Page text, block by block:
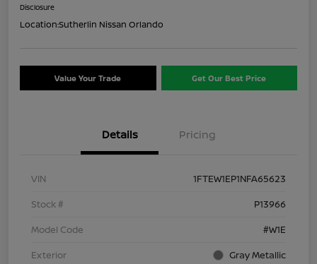
Disclosure
Location:Sutherlin Nissan Orlando
Value Your Trade Get Our Best Price
Details Pricing
VIN
1FTEW1EP1NFA65623
Stock #
P13966
Model Code
#W1E
Exterior
Gray Metallic